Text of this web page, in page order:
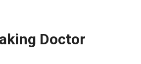
Doctor